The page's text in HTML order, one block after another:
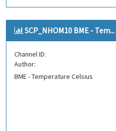
SCP_NHOM10 BME - Tem...
Channel ID:
Author:
BME - Temperature Celsius